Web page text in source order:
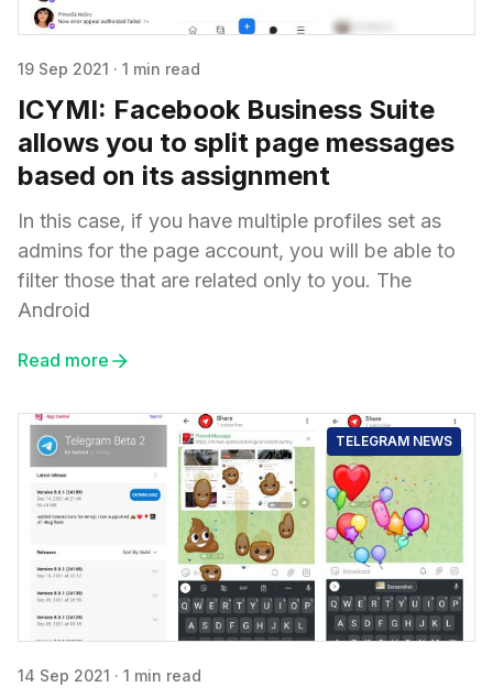
19 Sep 2021 · 1 min read
ICYMI: Facebook Business Suite
allows you to split page messages
based on its assignment
In this case, if you have multiple profiles set as
admins for the page account, you will be able to
filter those that are related only to you. The
Android
Read more
TELEGRAM NEWS
14 Sep 2021 · 1 min read